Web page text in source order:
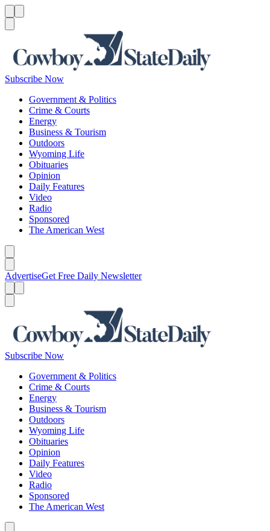
Subscribe Now
Government & Politics
Crime & Courts
Energy
Business & Tourism
Outdoors
Wyoming Life
Obituaries
Opinion
Daily Features
Video
Radio
Sponsored
The American West
AdvertiseGet Free Daily Newsletter
Subscribe Now
Government & Politics
Crime & Courts
Energy
Business & Tourism
Outdoors
Wyoming Life
Obituaries
Opinion
Daily Features
Video
Radio
Sponsored
The American West